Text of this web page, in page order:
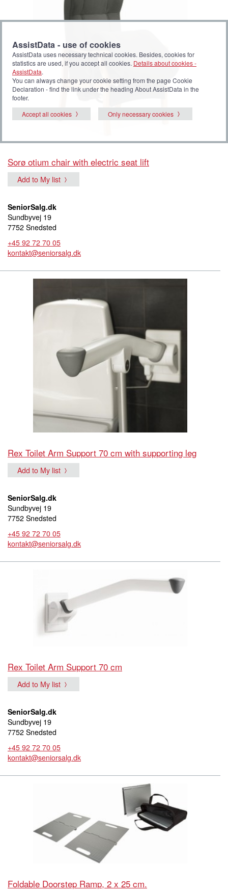
Sorø otium chair with electric seat lift
Add to My list
SeniorSalg.dk
Sundbyvej 19
7752 Snedsted
+45 92 72 70 05
kontakt@seniorsalg.dk
Rex Toilet Arm Support 70 cm with supporting leg
Add to My list
SeniorSalg.dk
Sundbyvej 19
7752 Snedsted
+45 92 72 70 05
kontakt@seniorsalg.dk
Rex Toilet Arm Support 70 cm
Add to My list
SeniorSalg.dk
Sundbyvej 19
7752 Snedsted
+45 92 72 70 05
kontakt@seniorsalg.dk
Foldable Doorstep Ramp, 2 x 25 cm.
AssistData - use of cookies
AssistData uses necessary technical cookies. Besides, cookies for
statistics are used, if you accept all cookies. Details about cookies -
AssistData.
You can always change your cookie setting from the page Cookie
Declaration - find the link under the heading About AssistData in the
footer.
Accept all cookies
Only necessary cookies